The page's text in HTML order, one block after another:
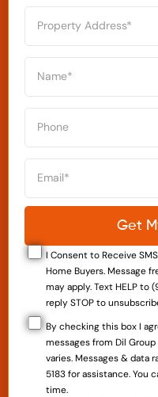
I Consent to Receive
Home Buyers. Message
may apply. Text HELP to
reply STOP to
By checking this box I
messages from Dil
varies. Messages & data
5183 for assistance. You
time.